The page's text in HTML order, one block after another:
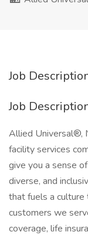
Job
Job
Allied Universal®,
facility services
give you a sense
diverse, and
that fuels a culture
customers we
coverage, life